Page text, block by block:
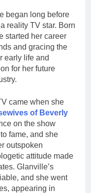
began long before
reality TV star. Born
started her career
and gracing the
early life and
for her future
came when she
of Beverly
on the show
fame, and she
outspoken
attitude made
Glanville’s
and she went
appearing in